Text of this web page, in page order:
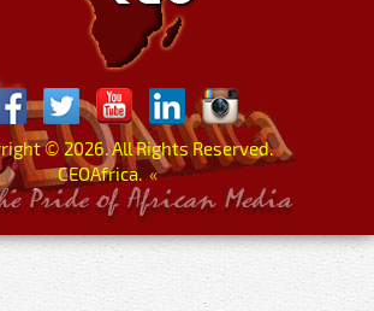
© 2026. All Rights Reserved.
CEOAfrica. «